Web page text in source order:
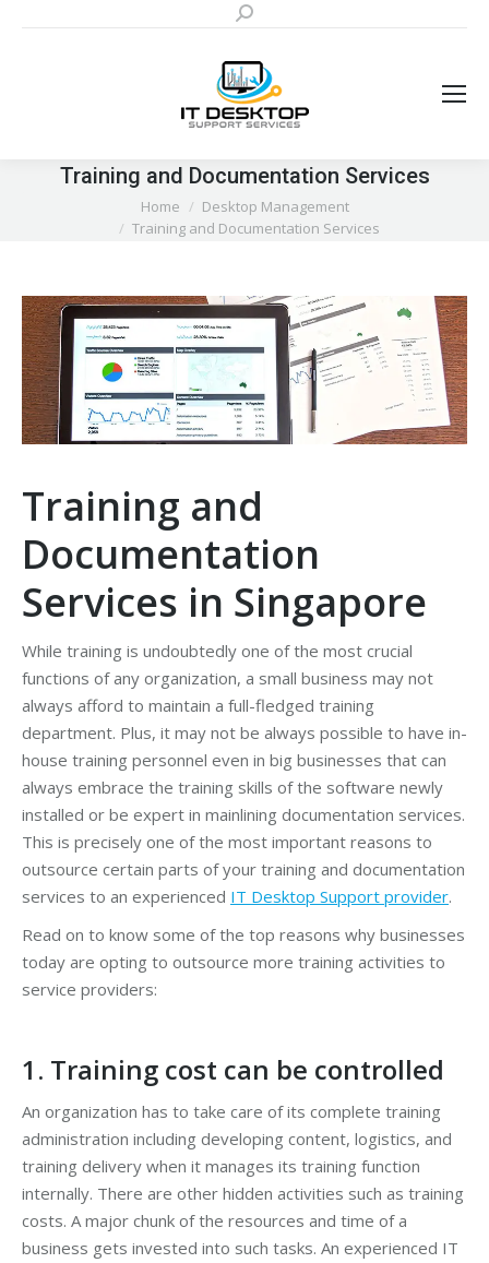
Search:
Training and Documentation Services
Home
Desktop Management
Training and Documentation Services
Training and
Documentation
Services in Singapore
While training is undoubtedly one of the most crucial
functions of any organization, a small business may not
always afford to maintain a full-fledged training
department. Plus, it may not be always possible to have in-
house training personnel even in big businesses that can
always embrace the training skills of the software newly
installed or be expert in mainlining documentation services.
This is precisely one of the most important reasons to
outsource certain parts of your training and documentation
services to an experienced IT Desktop Support provider.
Read on to know some of the top reasons why businesses
today are opting to outsource more training activities to
service providers:
1. Training cost can be controlled
An organization has to take care of its complete training
administration including developing content, logistics, and
training delivery when it manages its training function
internally. There are other hidden activities such as training
costs. A major chunk of the resources and time of a
business gets invested into such tasks. An experienced IT